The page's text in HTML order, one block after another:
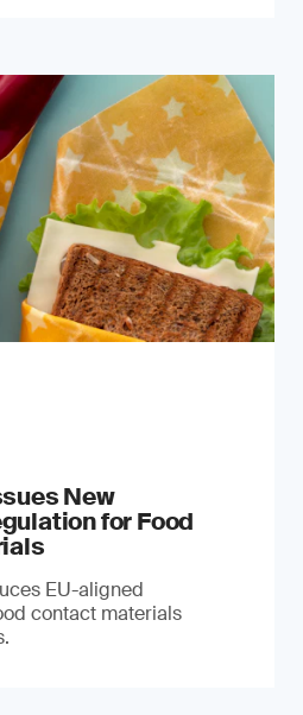
New
for Food
EU-aligned
contact materials